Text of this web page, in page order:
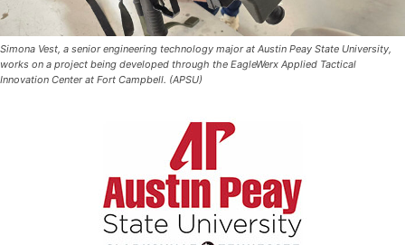
Simona Vest, a senior engineering technology major at Austin Peay State University,
works on a project being developed through the EagleWerx Applied Tactical
Innovation Center at Fort Campbell. (APSU)